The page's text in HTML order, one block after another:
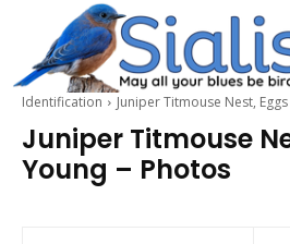
Identification Juniper Titmouse Nest,
Juniper Titmouse
Young – Photos